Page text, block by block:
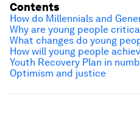
Contents
How do Millennials and
Why are young people
What changes do young
How will young people
Youth Recovery Plan in
Optimism and justice